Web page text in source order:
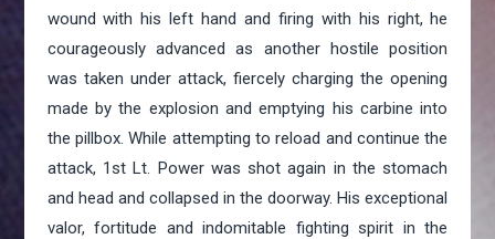
wound with his left hand and firing with his right, he
courageously advanced as another hostile position
was taken under attack, fiercely charging the opening
made by the explosion and emptying his carbine into
the pillbox. While attempting to reload and continue the
attack, 1st Lt. Power was shot again in the stomach
and head and collapsed in the doorway. His exceptional
valor, fortitude and indomitable fighting spirit in the